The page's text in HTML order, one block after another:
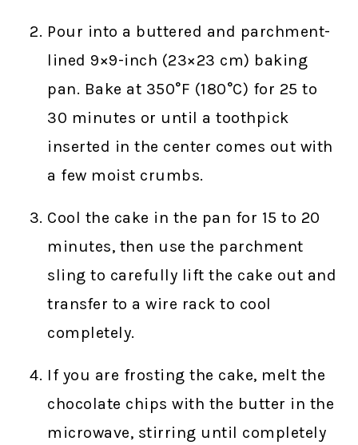
Pour into a buttered and parchment-
lined 9×9-inch (23×23 cm) baking
pan. Bake at 350°F (180°C) for 25 to
30 minutes or until a toothpick
inserted in the center comes out with
a few moist crumbs.
Cool the cake in the pan for 15 to 20
minutes, then use the parchment
sling to carefully lift the cake out and
transfer to a wire rack to cool
completely.
If you are frosting the cake, melt the
chocolate chips with the butter in the
microwave, stirring until completely